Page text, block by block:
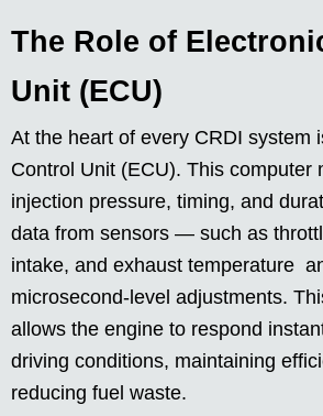
The Role of
Unit (ECU)
At the heart of every CRDI system
Control Unit (ECU). This computer
injection pressure, timing, and
data from sensors — such as
intake, and exhaust temperature
microsecond-level adjustments.
allows the engine to respond
driving conditions, maintaining
reducing fuel waste.